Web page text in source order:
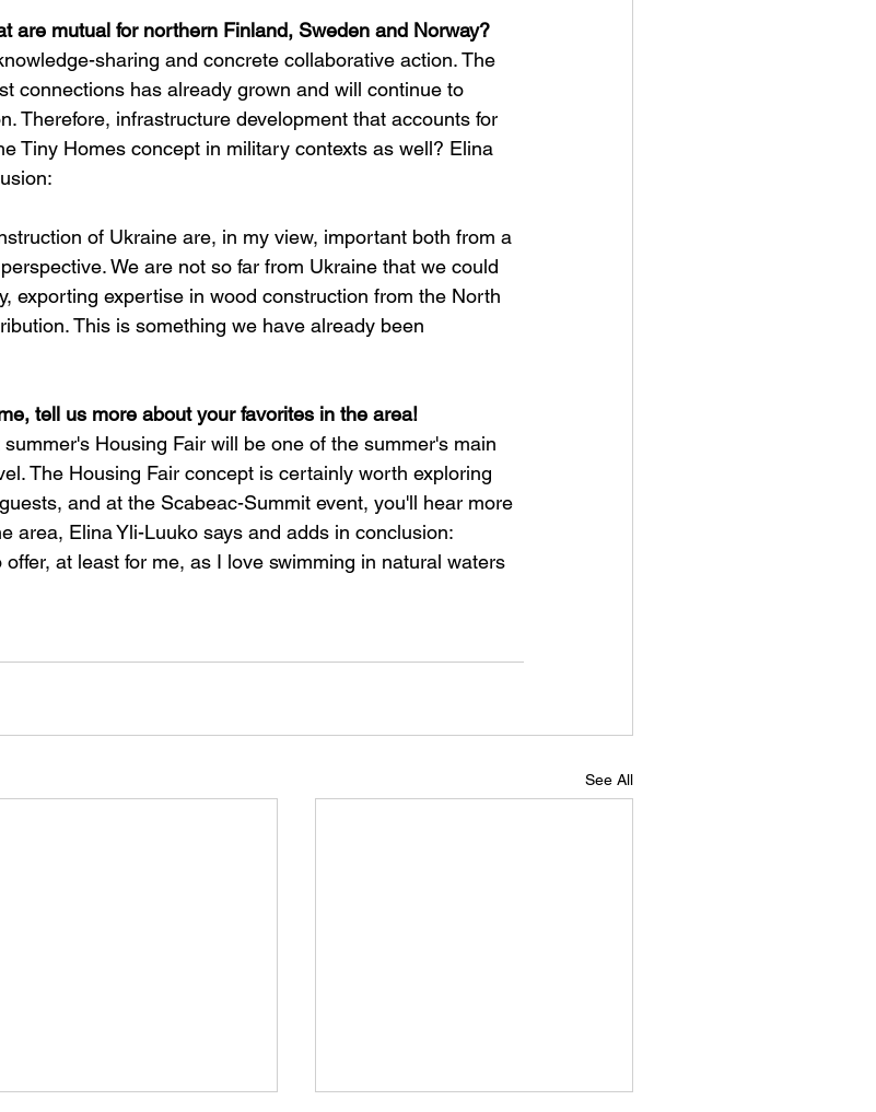
are mutual for northern Finland, Sweden and Norway?
sharing and concrete collaborative action. The
connections has already grown and will continue to
Therefore, infrastructure development that accounts for
Tiny Homes concept in military contexts as well? Elina
of Ukraine are, in my view, important both from a
We are not so far from Ukraine that we could
exporting expertise in wood construction from the North
This is something we have already been
tell us more about your favorites in the area!
Housing Fair will be one of the summer's main
The Housing Fair concept is certainly worth exploring
and at the Scabeac-Summit event, you'll hear more
area, Elina Yli-Luuko says and adds in conclusion:
at least for me, as I love swimming in natural waters
See All